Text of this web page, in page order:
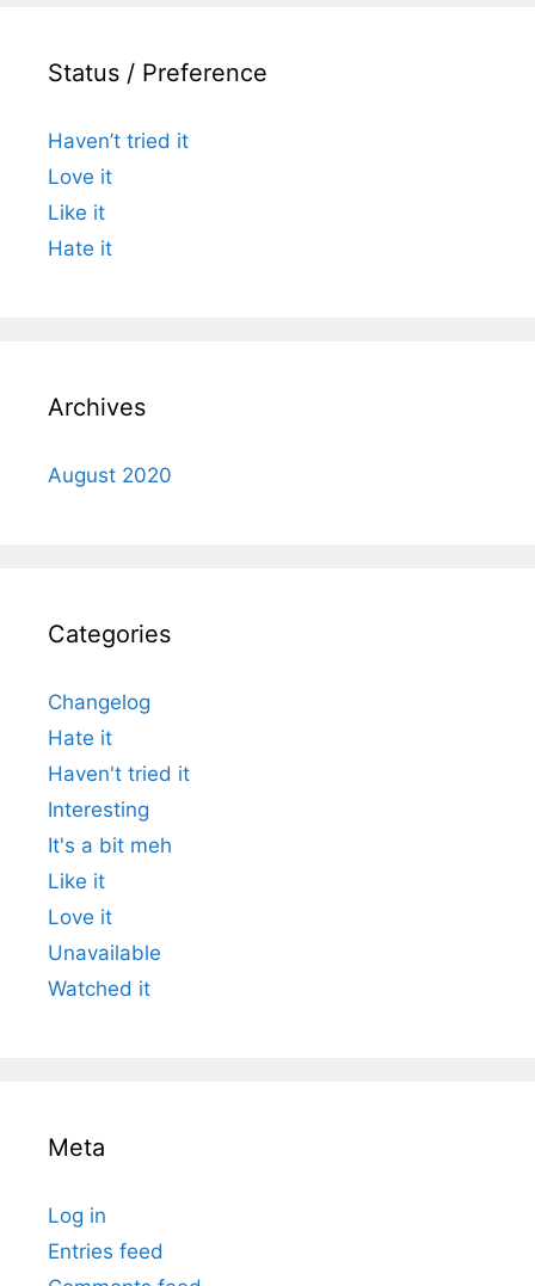
Status / Preference
Haven’t tried it
Love it
Like it
Hate it
Archives
August 2020
Categories
Changelog
Hate it
Haven't tried it
Interesting
It's a bit meh
Like it
Love it
Unavailable
Watched it
Meta
Log in
Entries feed